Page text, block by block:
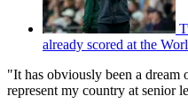
already scored at the
"It has obviously been a dream
represent my country at senior